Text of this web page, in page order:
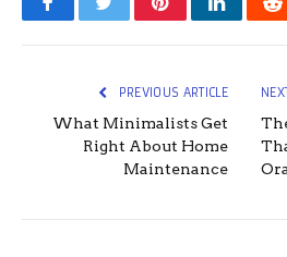
FacebookTwitterPinterestLinkedIn
PREVIOUS ARTICLE
What Minimalists Get
Right About Home
Maintenance